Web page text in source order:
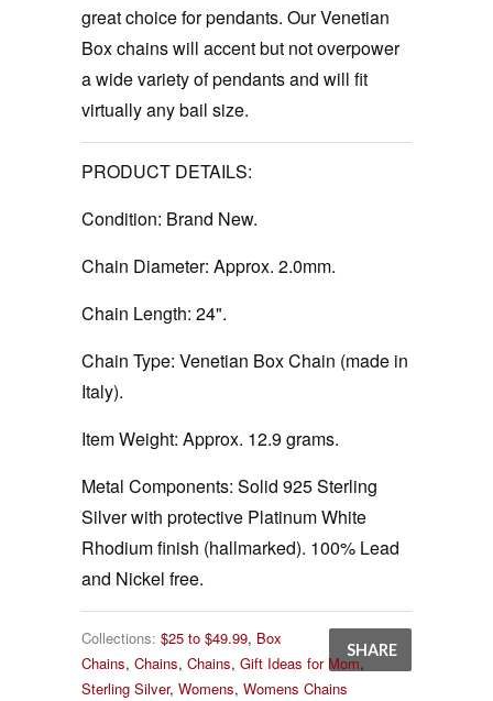
great choice for pendants. Our Venetian
Box chains will accent but not overpower
a wide variety of pendants and will fit
virtually any bail size.
PRODUCT DETAILS:
Condition: Brand New.
Chain Diameter: Approx. 2.0mm.
Chain Length: 24".
Chain Type: Venetian Box Chain (made in
Italy).
Item Weight: Approx. 12.9 grams.
Metal Components: Solid 925 Sterling
Silver with protective Platinum White
Rhodium finish (hallmarked). 100% Lead
and Nickel free.
SHARE
Collections: $25 to $49.99, Box
Chains, Chains, Chains, Gift Ideas for Mom,
Sterling Silver, Womens, Womens Chains